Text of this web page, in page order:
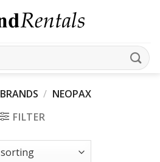
BRANDS / NEOPAX
FILTER